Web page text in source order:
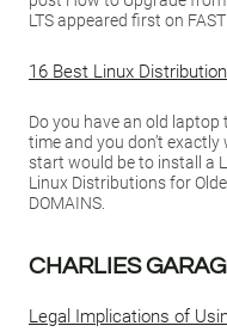
LTS appeared first on FAST
16 Best Linux
Do you have an old
time and you don’t
start would be to install a
Linux Distributions for
DOMAINS.
CHARLIES
Legal Implications of